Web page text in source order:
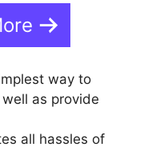
way to
as provide
all hassles of